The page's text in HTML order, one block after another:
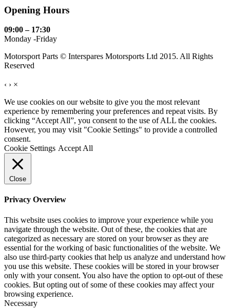
Opening Hours
09:00 – 17:30
Monday -Friday
Motorsport Parts © Interspares Motorsports Ltd 2015. All Rights
Reserved
‹ › ×
We use cookies on our website to give you the most relevant
experience by remembering your preferences and repeat visits. By
clicking “Accept All”, you consent to the use of ALL the cookies.
However, you may visit "Cookie Settings" to provide a controlled
consent.
Cookie Settings Accept All
Close
Privacy Overview
This website uses cookies to improve your experience while you
navigate through the website. Out of these, the cookies that are
categorized as necessary are stored on your browser as they are
essential for the working of basic functionalities of the website. We
also use third-party cookies that help us analyze and understand how
you use this website. These cookies will be stored in your browser
only with your consent. You also have the option to opt-out of these
cookies. But opting out of some of these cookies may affect your
browsing experience.
Necessary